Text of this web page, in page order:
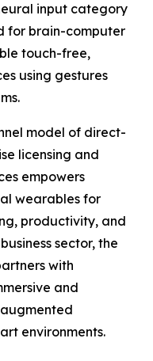
input category
for brain-computer
touch-free,
using gestures
model of direct-
licensing and
empowers
wearables for
productivity, and
sector, the
with
and
environments.